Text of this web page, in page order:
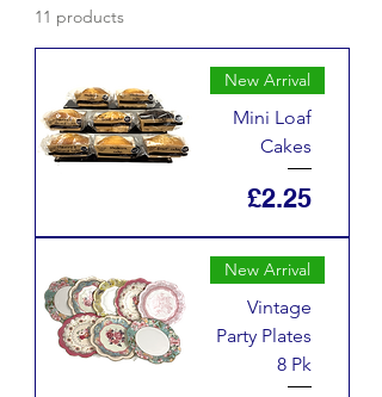
11 products
New Arrival
Mini Loaf
Cakes
Price
£2.25
New Arrival
Vintage
Party Plates
8 Pk